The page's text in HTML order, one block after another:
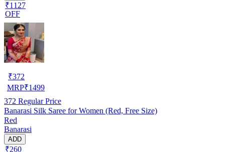
₹1127
OFF
₹372
MRP₹1499
372 Regular Price
Banarasi Silk Saree for Women (Red, Free Size)
Red
Banarasi
ADD
₹260